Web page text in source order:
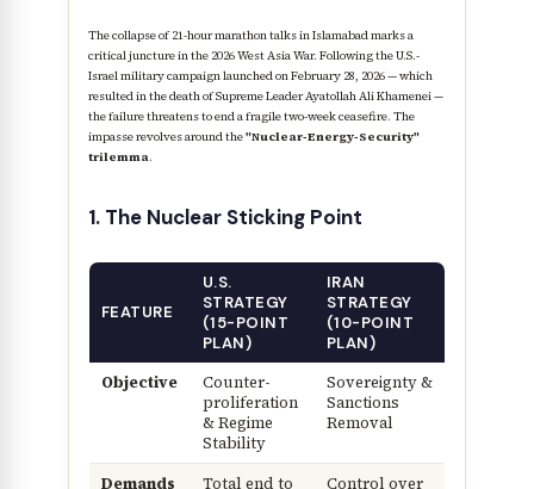
The collapse of 21-hour marathon talks in Islamabad marks a
critical juncture in the 2026 West Asia War. Following the U.S.-
Israel military campaign launched on February 28, 2026 — which
resulted in the death of Supreme Leader Ayatollah Ali Khamenei —
the failure threatens to end a fragile two-week ceasefire. The
impasse revolves around the"Nuclear-Energy-Security"
trilemma.
1. The Nuclear Sticking Point
FEATURE
U.S.
STRATEGY
(15-POINT
PLAN)
IRAN
STRATEGY
(10-POINT
PLAN)
Objective
Counter-
proliferation
& Regime
Stability
Sovereignty &
Sanctions
Removal
Demands
Total end to
Control over